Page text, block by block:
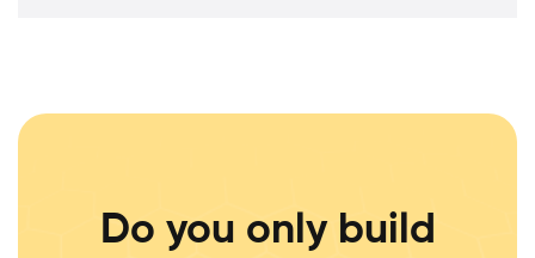
Do you only build